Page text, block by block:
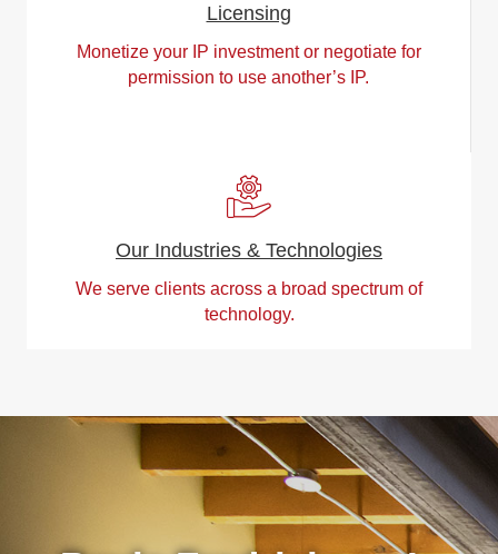
Licensing
Monetize your IP investment or negotiate for
permission to use another’s IP.
Our Industries & Technologies
We serve clients across a broad spectrum of
technology.